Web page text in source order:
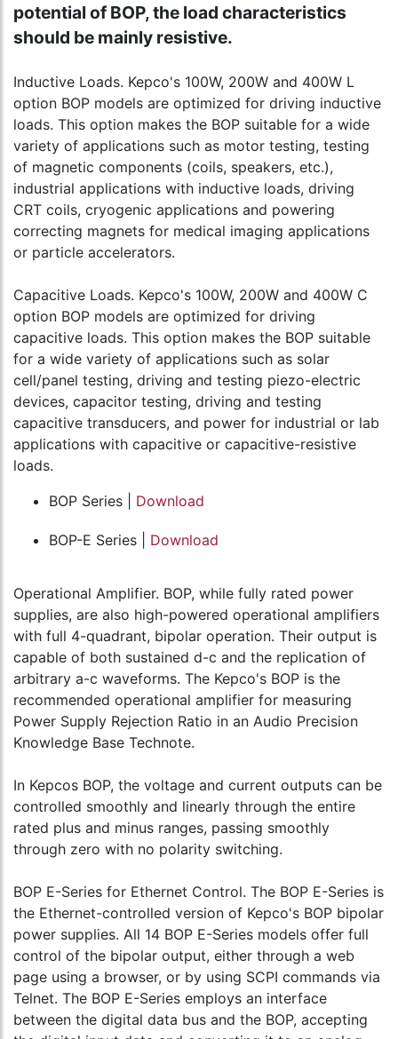
potential of BOP, the load characteristics
should be mainly resistive.
Inductive Loads. Kepco's 100W, 200W and 400W L
option BOP models are optimized for driving inductive
loads. This option makes the BOP suitable for a wide
variety of applications such as motor testing, testing
of magnetic components (coils, speakers, etc.),
industrial applications with inductive loads, driving
CRT coils, cryogenic applications and powering
correcting magnets for medical imaging applications
or particle accelerators.
Capacitive Loads. Kepco's 100W, 200W and 400W C
option BOP models are optimized for driving
capacitive loads. This option makes the BOP suitable
for a wide variety of applications such as solar
cell/panel testing, driving and testing piezo-electric
devices, capacitor testing, driving and testing
capacitive transducers, and power for industrial or lab
applications with capacitive or capacitive-resistive
loads.
BOP Series | Download
BOP-E Series | Download
Operational Amplifier. BOP, while fully rated power
supplies, are also high-powered operational amplifiers
with full 4-quadrant, bipolar operation. Their output is
capable of both sustained d-c and the replication of
arbitrary a-c waveforms. The Kepco's BOP is the
recommended operational amplifier for measuring
Power Supply Rejection Ratio in an Audio Precision
Knowledge Base Technote.
In Kepcos BOP, the voltage and current outputs can be
controlled smoothly and linearly through the entire
rated plus and minus ranges, passing smoothly
through zero with no polarity switching.
BOP E-Series for Ethernet Control. The BOP E-Series is
the Ethernet-controlled version of Kepco's BOP bipolar
power supplies. All 14 BOP E-Series models offer full
control of the bipolar output, either through a web
page using a browser, or by using SCPI commands via
Telnet. The BOP E-Series employs an interface
between the digital data bus and the BOP, accepting